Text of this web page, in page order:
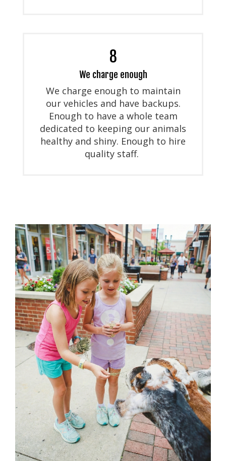
8
We charge enough
We charge enough to maintain
our vehicles and have backups.
Enough to have a whole team
dedicated to keeping our animals
healthy and shiny. Enough to hire
quality staff.